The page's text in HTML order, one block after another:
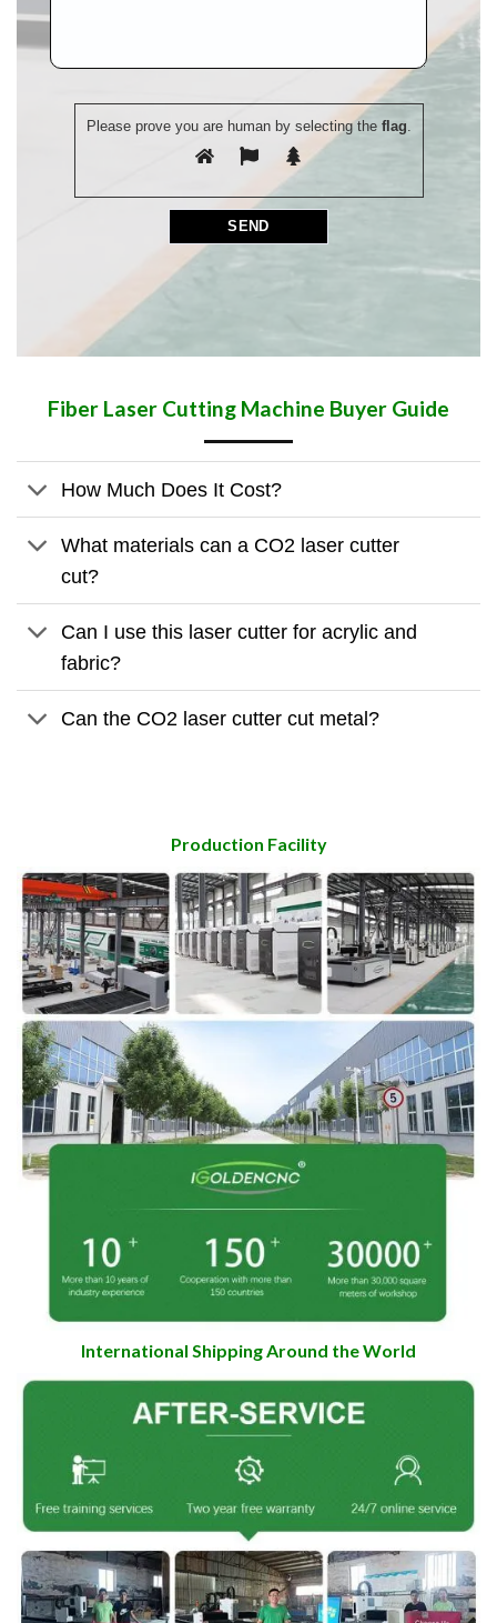
Please prove you are human by selecting theflag
Fiber Laser Cutting Machine Buyer Guide
How Much Does It Cost?
What materials can a CO2 laser cutter
cut?
Can I use this laser cutter for acrylic and
fabric?
Can the CO2 laser cutter cut metal?
Production Facility
International Shipping Around the World